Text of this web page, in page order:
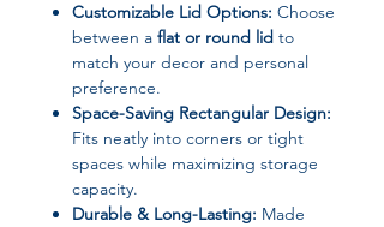
Customizable Lid Options: Choose
between a flat or round lid to
match your decor and personal
preference.
Space-Saving Rectangular Design:
Fits neatly into corners or tight
spaces while maximizing storage
capacity.
Durable & Long-Lasting: Made